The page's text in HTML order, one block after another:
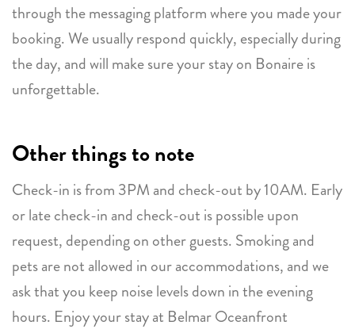
through the messaging platform where you made your
booking. We usually respond quickly, especially during
the day, and will make sure your stay on Bonaire is
unforgettable.
Other things to note
Check-in is from 3PM and check-out by 10AM. Early
or late check-in and check-out is possible upon
request, depending on other guests. Smoking and
pets are not allowed in our accommodations, and we
ask that you keep noise levels down in the evening
hours. Enjoy your stay at Belmar Oceanfront